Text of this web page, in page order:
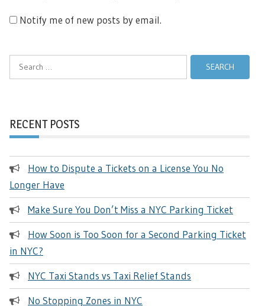
Notify me of new posts by email.
Search
for:
RECENT POSTS
How to Dispute a Tickets on a License You No
Longer Have
Make Sure You Don’t Miss a NYC Parking Ticket
How Soon is Too Soon for a Second Parking Ticket
in NYC?
NYC Taxi Stands vs Taxi Relief Stands
No Stopping Zones in NYC